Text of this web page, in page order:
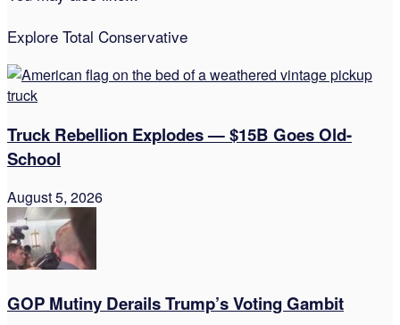
Explore Total Conservative
Truck Rebellion Explodes — $15B Goes Old-
School
August 5, 2026
GOP Mutiny Derails Trump’s Voting Gambit